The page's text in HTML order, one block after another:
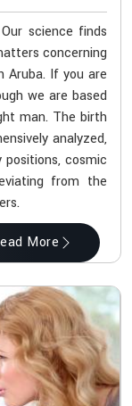
science finds
concerning
Aruba. If you are
we are based
man. The birth
analyzed,
positions, cosmic
from the
More